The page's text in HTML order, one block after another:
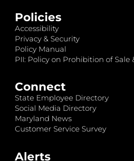
Policies
Accessibility
Privacy & Security
Policy Manual
PII: Policy on Prohibition of Sale
Connect
State Employee Directory
Social Media Directory
Maryland News
Customer Service Survey
Alerts